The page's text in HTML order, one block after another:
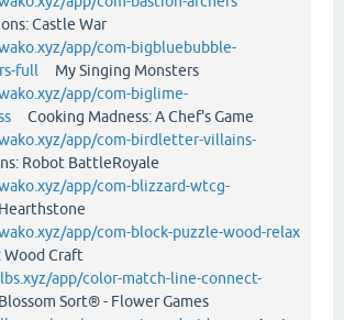
Castle War
app/com-bigbluebubble-
full My Singing Monsters
app/com-biglime-
Cooking Madness: A Chef's Game
app/com-birdletter-villains-
Robot BattleRoyale
app/com-blizzard-wtcg-
app/com-block-puzzle-wood-relax
Wood Craft
app/color-match-line-connect-
Sort® - Flower Games